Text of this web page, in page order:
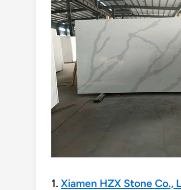
1. Xiamen HZX Stone Co.,